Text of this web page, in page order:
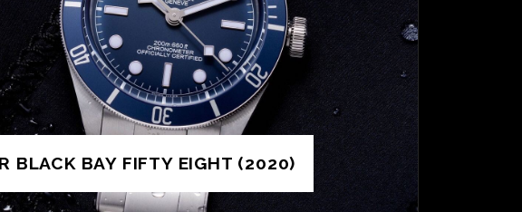
BLACK BAY FIFTY EIGHT (2020)